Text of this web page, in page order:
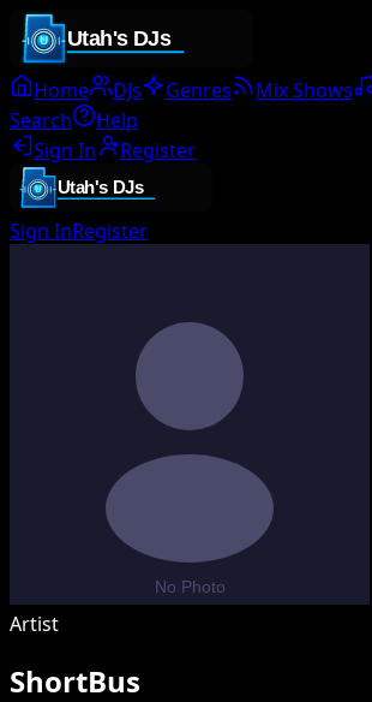
Home DJs Genres Mix Shows
Search
Help
Sign In
Register
Sign InRegister
Artist
ShortBus